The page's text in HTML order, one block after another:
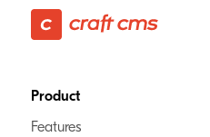
Footer
Product
Features